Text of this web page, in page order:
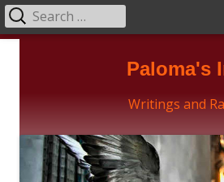
Paloma's
Writings and
Primary
Search
for: